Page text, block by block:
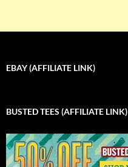
EBAY (AFFILIATE LINK)
BUSTED TEES (AFFILIATE LINK)